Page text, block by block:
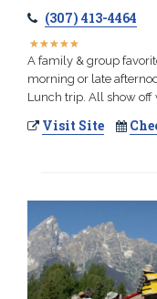
(307) 413-4464
★★★★★
★★★★★
A family & group
morning or late
Lunch trip. All show
Visit Site